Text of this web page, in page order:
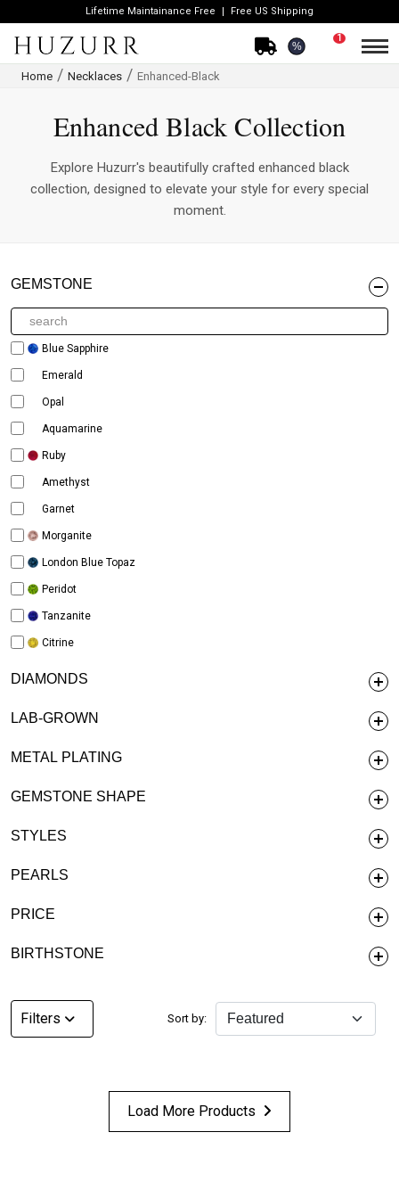
Lifetime Maintainance Free Free US Shipping
%
1
Home Necklaces Enhanced-Black
Enhanced Black Collection
Explore Huzurr's beautifully crafted enhanced black
collection, designed to elevate your style for every special
moment.
GEMSTONE
Blue Sapphire
Emerald
Opal
Aquamarine
Ruby
Amethyst
Garnet
Morganite
London Blue Topaz
Peridot
Tanzanite
Citrine
DIAMONDS
LAB-GROWN
METAL PLATING
GEMSTONE SHAPE
STYLES
PEARLS
PRICE
BIRTHSTONE
Filters Sort by:
Load More Products